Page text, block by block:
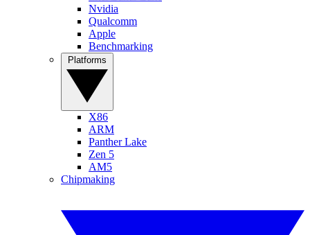
Nvidia
Qualcomm
Apple
Benchmarking
X86
ARM
Panther Lake
Zen 5
AM5
Chipmaking